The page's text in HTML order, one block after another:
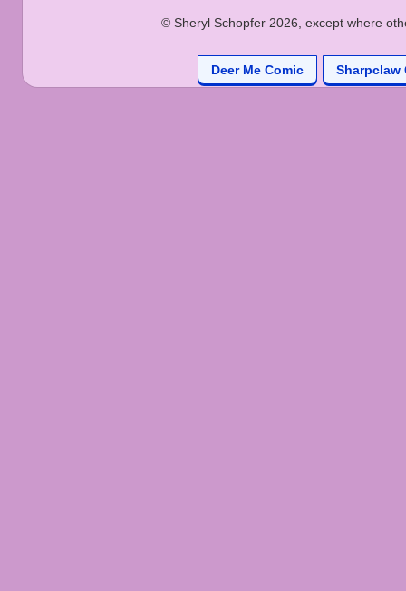
© Sheryl Schopfer 2026, except where
Deer Me Comic Sharpclaw